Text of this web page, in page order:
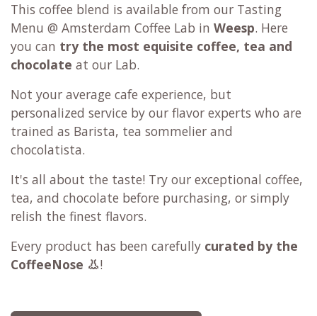
This coffee blend is available from our Tasting
Menu @ Amsterdam Coffee Lab in Weesp. Here
you can try the most equisite coffee, tea and
chocolate at our Lab.
Not your average cafe experience, but
personalized service by our flavor experts who are
trained as Barista, tea sommelier and
chocolatista.
It's all about the taste! Try our exceptional coffee,
tea, and chocolate before purchasing, or simply
relish the finest flavors.
Every product has been carefully curated by the
CoffeeNose 👃!